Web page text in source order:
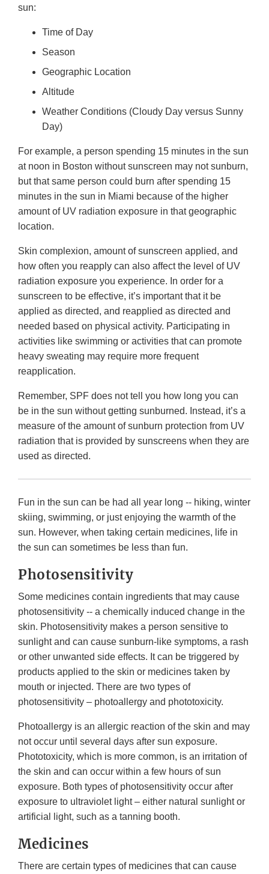
sun:
Time of Day
Season
Geographic Location
Altitude
Weather Conditions (Cloudy Day versus Sunny
Day)
For example, a person spending 15 minutes in the sun
at noon in Boston without sunscreen may not sunburn,
but that same person could burn after spending 15
minutes in the sun in Miami because of the higher
amount of UV radiation exposure in that geographic
location.
Skin complexion, amount of sunscreen applied, and
how often you reapply can also affect the level of UV
radiation exposure you experience. In order for a
sunscreen to be effective, it’s important that it be
applied as directed, and reapplied as directed and
needed based on physical activity. Participating in
activities like swimming or activities that can promote
heavy sweating may require more frequent
reapplication.
Remember, SPF does not tell you how long you can
be in the sun without getting sunburned. Instead, it’s a
measure of the amount of sunburn protection from UV
radiation that is provided by sunscreens when they are
used as directed.
Fun in the sun can be had all year long -- hiking, winter
skiing, swimming, or just enjoying the warmth of the
sun. However, when taking certain medicines, life in
the sun can sometimes be less than fun.
Photosensitivity
Some medicines contain ingredients that may cause
photosensitivity -- a chemically induced change in the
skin. Photosensitivity makes a person sensitive to
sunlight and can cause sunburn-like symptoms, a rash
or other unwanted side effects. It can be triggered by
products applied to the skin or medicines taken by
mouth or injected. There are two types of
photosensitivity – photoallergy and phototoxicity.
Photoallergy is an allergic reaction of the skin and may
not occur until several days after sun exposure.
Phototoxicity, which is more common, is an irritation of
the skin and can occur within a few hours of sun
exposure. Both types of photosensitivity occur after
exposure to ultraviolet light – either natural sunlight or
artificial light, such as a tanning booth.
Medicines
There are certain types of medicines that can cause